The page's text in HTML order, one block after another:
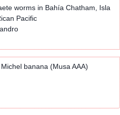
worms in Bahía Chatham, Isla
Pacific
banana (Musa AAA)